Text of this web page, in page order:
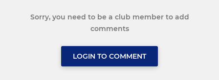
Sorry, you need to be a club member to add
comments
LOGIN TO COMMENT